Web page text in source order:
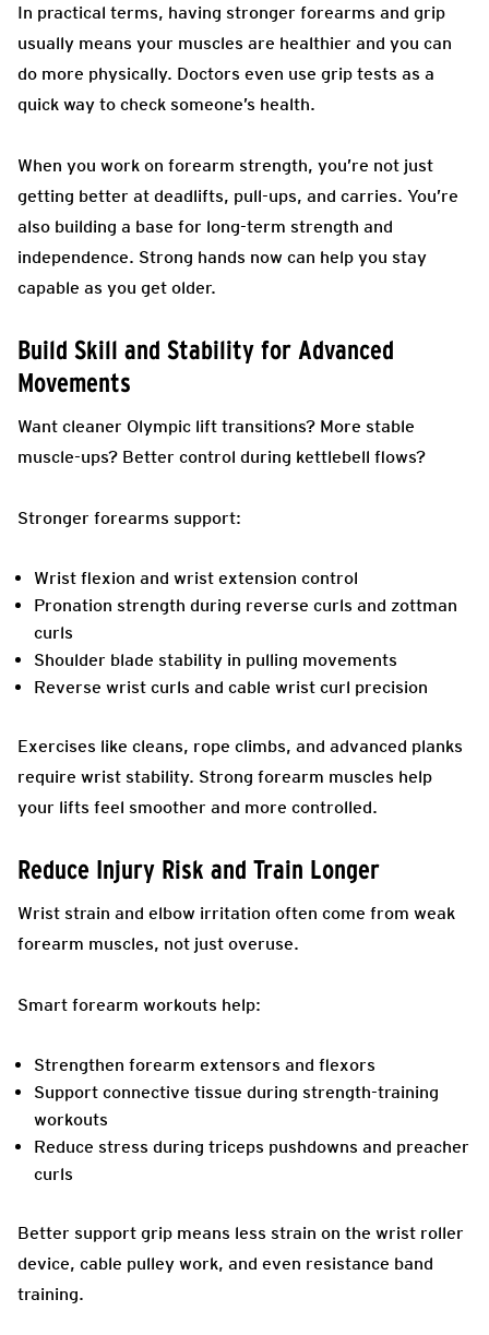
In practical terms, having stronger forearms and grip
usually means your muscles are healthier and you can
do more physically. Doctors even use grip tests as a
quick way to check someone’s health.
When you work on forearm strength, you’re not just
getting better at deadlifts, pull-ups, and carries. You’re
also building a base for long-term strength and
independence. Strong hands now can help you stay
capable as you get older.
Build Skill and Stability for Advanced
Movements
Want cleaner Olympic lift transitions? More stable
muscle-ups? Better control during kettlebell flows?
Stronger forearms support:
Wrist flexion and wrist extension control
Pronation strength during reverse curls and zottman
curls
Shoulder blade stability in pulling movements
Reverse wrist curls and cable wrist curl precision
Exercises like cleans, rope climbs, and advanced planks
require wrist stability. Strong forearm muscles help
your lifts feel smoother and more controlled.
Reduce Injury Risk and Train Longer
Wrist strain and elbow irritation often come from weak
forearm muscles, not just overuse.
Smart forearm workouts help:
Strengthen forearm extensors and flexors
Support connective tissue during strength-training
workouts
Reduce stress during triceps pushdowns and preacher
curls
Better support grip means less strain on the wrist roller
device, cable pulley work, and even resistance band
training.